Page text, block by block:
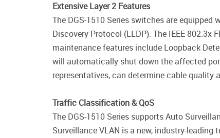
Extensive Layer 2 Features
The DGS-1510 Series switches are
Discovery Protocol (LLDP). The IEEE
maintenance features include Loopback
will automatically shut down the affected
representatives, can determine cable
Traffic Classification & QoS
The DGS-1510 Series supports Auto
Surveillance VLAN is a new, industry-